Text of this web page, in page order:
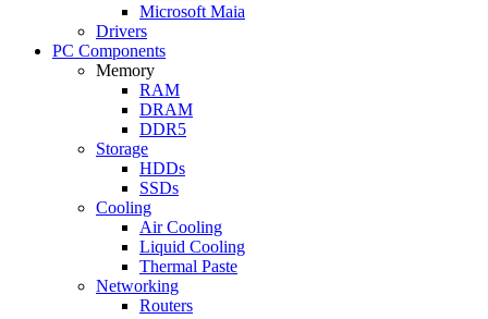
Microsoft Maia
Drivers
PC Components
Memory
RAM
DRAM
DDR5
Storage
HDDs
SSDs
Cooling
Air Cooling
Liquid Cooling
Thermal Paste
Networking
Routers